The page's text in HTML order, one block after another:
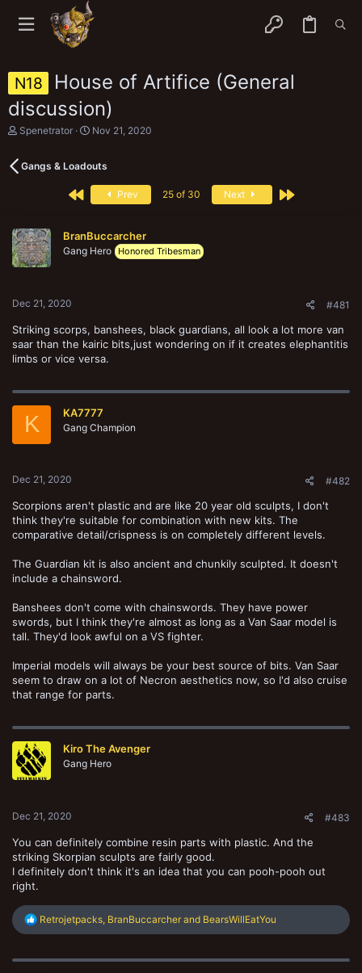
N18
House of Artifice (General
discussion)
T
e
a
r
t
Spenetrator
S
r
a
e
Nov 21, 2020
Gangs & Loadouts
First Prev 25 of 30 Next Last
BranBuccarcher
Gang Hero Honored Tribesman
Dec 21, 2020 #481
Striking scorps, banshees, black guardians, all look a lot more van
saar than the kairic bits,just wondering on if it creates elephantitis
limbs or vice versa.
K KA7777
Gang Champion
Dec 21, 2020 #482
Scorpions aren't plastic and are like 20 year old sculpts, I don't
think they're suitable for combination with new kits. The
comparative detail/crispness is on completely different levels.
The Guardian kit is also ancient and chunkily sculpted. It doesn't
include a chainsword.
Banshees don't come with chainswords. They have power
swords, but I think they're almost as long as a Van Saar model is
tall. They'd look awful on a VS fighter.
Imperial models will always be your best source of bits. Van Saar
seem to draw on a lot of Necron aesthetics now, so I'd also cruise
that range for parts.
Kiro The Avenger
Gang Hero
Dec 21, 2020 #483
You can definitely combine resin parts with plastic. And the
striking Skorpian sculpts are fairly good.
I definitely don't think it's an idea that you can pooh-pooh out
right.
R
c
Retrojetpacks BranBuccarcher and BearsWillEatYou